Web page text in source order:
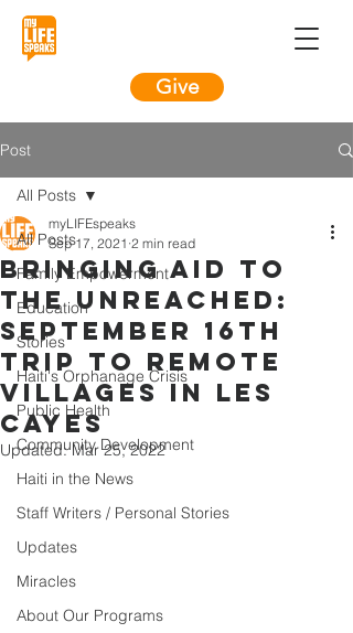
Give
Post
All Posts
Family Empowerment
Education
Stories
Haiti's Orphanage Crisis
Public Health
Community Development
Haiti in the News
Staff Writers / Personal Stories
Updates
Miracles
About Our Programs
All Posts
Bringing Aid to
the Unreached:
September 16th
Trip to Remote
Villages in Les
Cayes
myLIFEspeaks
Sep 17, 2021 2 min read
Updated:Mar 25, 2022